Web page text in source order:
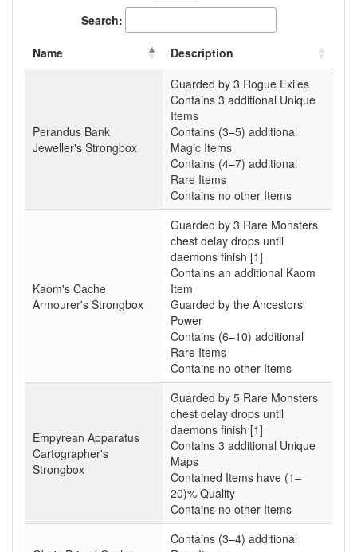
Search:
Name Description
Perandus Bank
Jeweller's Strongbox
Guarded by 3 Rogue Exiles
Contains 3 additional Unique
Items
Contains (3–5) additional
Magic Items
Contains (4–7) additional
Rare Items
Contains no other Items
Kaom's Cache
Armourer's Strongbox
Guarded by 3 Rare Monsters
chest delay drops until
daemons finish [1]
Contains an additional Kaom
Item
Guarded by the Ancestors'
Power
Contains (6–10) additional
Rare Items
Contains no other Items
Empyrean Apparatus
Cartographer's
Strongbox
Guarded by 5 Rare Monsters
chest delay drops until
daemons finish [1]
Contains 3 additional Unique
Maps
Contained Items have (1–
20)% Quality
Contains no other Items
Contains (3–4) additional